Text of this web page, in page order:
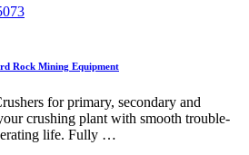
Rock Mining Equipment
for primary, secondary and
crushing plant with smooth trouble-
life. Fully …